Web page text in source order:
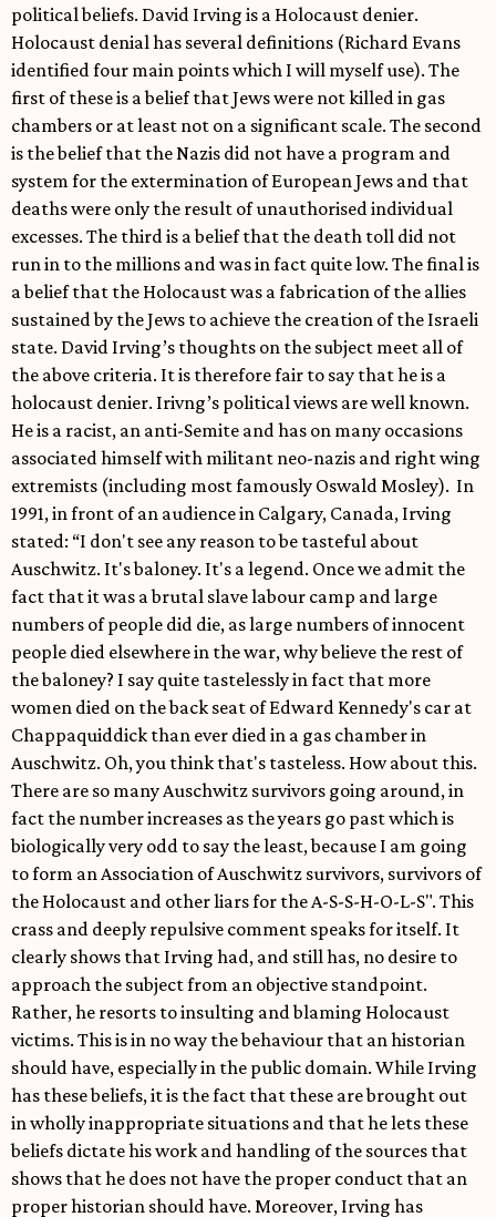
political beliefs. David Irving is a Holocaust denier.
Holocaust denial has several definitions (Richard Evans
identified four main points which I will myself use). The
first of these is a belief that Jews were not killed in gas
chambers or at least not on a significant scale. The second
is the belief that the Nazis did not have a program and
system for the extermination of European Jews and that
deaths were only the result of unauthorised individual
excesses. The third is a belief that the death toll did not
run in to the millions and was in fact quite low. The final is
a belief that the Holocaust was a fabrication of the allies
sustained by the Jews to achieve the creation of the Israeli
state. David Irving’s thoughts on the subject meet all of
the above criteria. It is therefore fair to say that he is a
holocaust denier. Irivng’s political views are well known.
He is a racist, an anti-Semite and has on many occasions
associated himself with militant neo-nazis and right wing
extremists (including most famously Oswald Mosley). In
1991, in front of an audience in Calgary, Canada, Irving
stated: “I don't see any reason to be tasteful about
Auschwitz. It's baloney. It's a legend. Once we admit the
fact that it was a brutal slave labour camp and large
numbers of people did die, as large numbers of innocent
people died elsewhere in the war, why believe the rest of
the baloney? I say quite tastelessly in fact that more
women died on the back seat of Edward Kennedy's car at
Chappaquiddick than ever died in a gas chamber in
Auschwitz. Oh, you think that's tasteless. How about this.
There are so many Auschwitz survivors going around, in
fact the number increases as the years go past which is
biologically very odd to say the least, because I am going
to form an Association of Auschwitz survivors, survivors of
the Holocaust and other liars for the A-S-S-H-O-L-S". This
crass and deeply repulsive comment speaks for itself. It
clearly shows that Irving had, and still has, no desire to
approach the subject from an objective standpoint.
Rather, he resorts to insulting and blaming Holocaust
victims. This is in no way the behaviour that an historian
should have, especially in the public domain. While Irving
has these beliefs, it is the fact that these are brought out
in wholly inappropriate situations and that he lets these
beliefs dictate his work and handling of the sources that
shows that he does not have the proper conduct that an
proper historian should have. Moreover, Irving has